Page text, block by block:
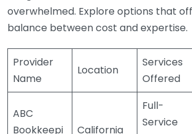
overwhelmed. Explore options that
balance between cost and expertise.
Provider
Name
Location
Services
Offered
ABC
Bookkeepi
California
Full-
Service